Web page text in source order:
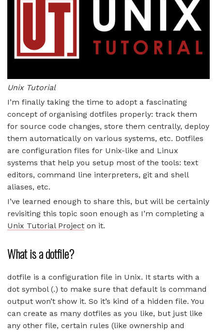
Unix Tutorial
I’m finally taking the time to adopt a fascinating
concept of organising dotfiles properly: track them
for source code changes, store them centrally, deploy
them automatically on various systems, etc. Dotfiles
are configuration files for Unix-like and Linux
systems that help you setup most of the tools: text
editors, command line interpreters, git and shell
aliases, etc.
I’ve learned enough to share this, but will be certainly
revisiting this topic soon enough as I’m completing a
Unix Tutorial Project on it.
What is a dotfile?
dotfile is a configuration file in Unix. It starts with a
dot symbol (.) to make sure that default ls command
output won’t show it. So it’s kind of a hidden file. You
can create as many dotfiles as you like, but just like
any other file, certain rules (like ownership and